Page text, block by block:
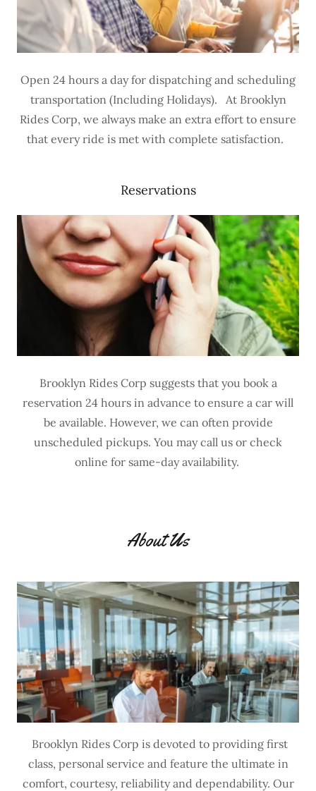
Open 24 hours a day for dispatching and scheduling
transportation (Including Holidays). At Brooklyn
Rides Corp, we always make an extra effort to ensure
that every ride is met with complete satisfaction.
Reservations
Brooklyn Rides Corp suggests that you book a
reservation 24 hours in advance to ensure a car will
be available. However, we can often provide
unscheduled pickups. You may call us or check
online for same-day availability.
About Us
Brooklyn Rides Corp is devoted to providing first
class, personal service and feature the ultimate in
comfort, courtesy, reliability and dependability. Our